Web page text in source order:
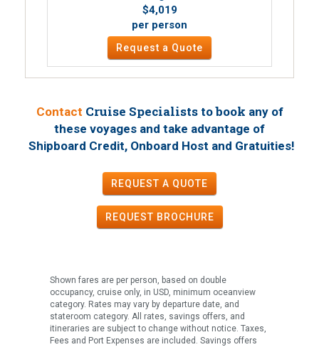
$4,019
per person
Request a Quote
Contact Cruise Specialists to book any of
these voyages and take advantage of
Shipboard Credit, Onboard Host and Gratuities!
REQUEST A QUOTE
REQUEST BROCHURE
Shown fares are per person, based on double
occupancy, cruise only, in USD, minimum oceanview
category. Rates may vary by departure date, and
stateroom category. All rates, savings offers, and
itineraries are subject to change without notice. Taxes,
Fees and Port Expenses are included. Savings offers